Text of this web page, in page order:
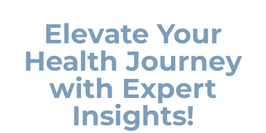
Elevate Your
Health Journey
with Expert
Insights!